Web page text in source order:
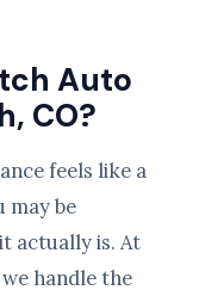
Auto
CO?
feels like a
may be
actually is. At
handle the